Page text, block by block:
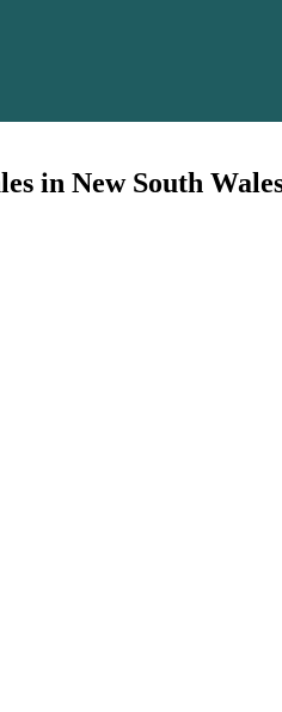
in New South